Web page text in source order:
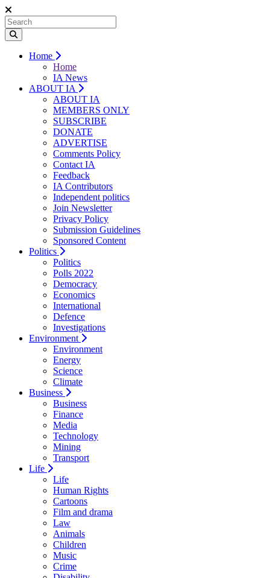
Home
Home
IA News
ABOUT IA
ABOUT IA
MEMBERS ONLY
SUBSCRIBE
DONATE
ADVERTISE
Comments Policy
Contact IA
Feedback
IA Contributors
Independent politics
Join Newsletter
Privacy Policy
Submission Guidelines
Sponsored Content
Politics
Politics
Polls 2022
Democracy
Economics
International
Defence
Investigations
Environment
Environment
Energy
Science
Climate
Business
Business
Finance
Media
Technology
Mining
Transport
Life
Life
Human Rights
Cartoons
Film and drama
Law
Animals
Children
Music
Crime